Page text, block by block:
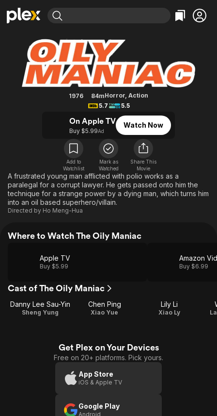
Explore
Movies & TV Shows
Most Popular
Free Movies & TV Shows
Action
Comedy
Documentary
En Español
Music
Sci-Fi
Western
Explore
Browse Channels
Featured Channels
Property Brothers
The First 48 by A&E
Bingeworthy
True Crime
Sports
Classics
Comedy
Explore
Kids & Family
Global
The Oily Maniac
1976 84mHorror, Action
5.7
5.5
On Apple TV
Buy $5.99Ad
Watch Now
Add to
Watchlist
Mark as
Watched
Share This
Movie
A frustrated young man afflicted with polio works as a
paralegal for a corrupt lawyer. He gets passed onto him the
technique for a strange power by a dying man, which turns him
into an oil based superhero/villain.
Directed by Ho Meng-Hua
Where to Watch The Oily Maniac
Apple TV
Buy $5.99
Amazon
Buy $6.99
Cast of The Oily Maniac
Danny Lee Sau-Yin
Sheng Yung
Chen Ping
Xiao Yue
Lily Li
Xiao Ly
Get Plex on Your Devices
Free on 20+ platforms. Pick yours.
App Store
iOS & Apple TV
Google Play
Android